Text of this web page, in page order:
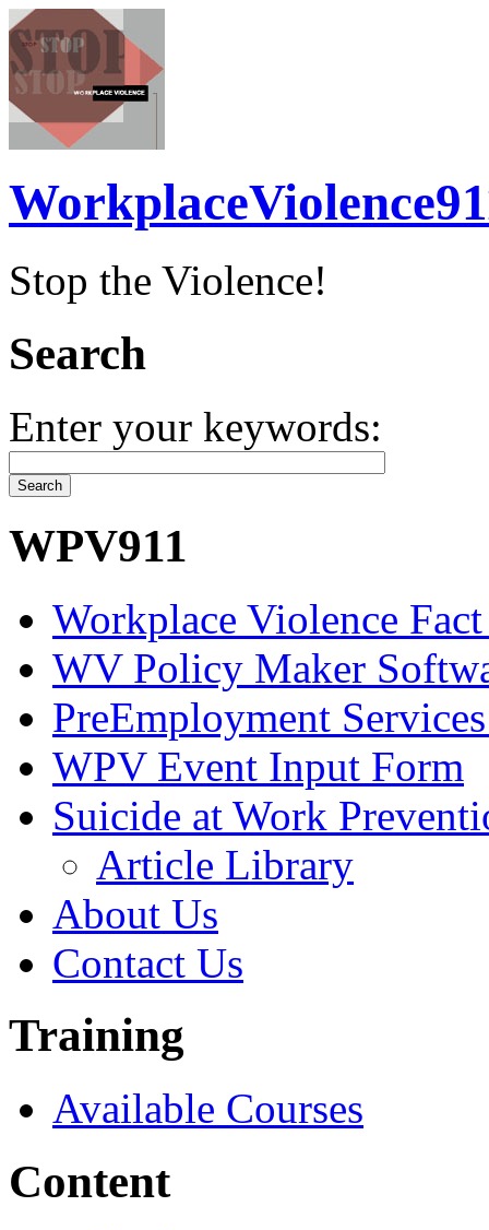
Stop the Violence!
Search
Enter your keywords:
WPV911
Workplace Violence Fact
WV Policy Maker
PreEmployment
WPV Event Input Form
Suicide at Work
Article Library
About Us
Contact Us
Training
Available Courses
Content